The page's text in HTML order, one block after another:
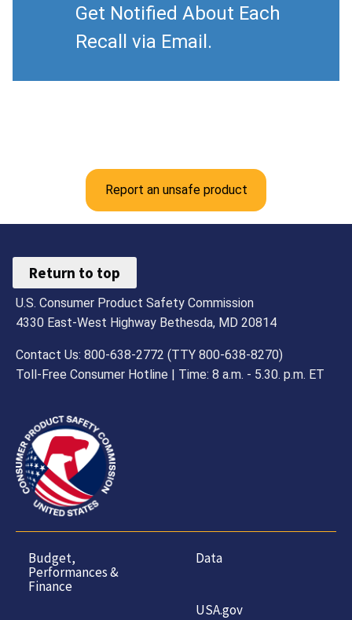
Get Notified About Each
Recall via Email.
Report an unsafe product
Return to top
U.S. Consumer Product Safety Commission
4330 East-West Highway Bethesda, MD 20814
Contact Us: 800-638-2772 (TTY 800-638-8270)
Toll-Free Consumer Hotline | Time: 8 a.m. - 5.30. p.m. ET
Budget,
Performances &
Finance
Data
USA.gov